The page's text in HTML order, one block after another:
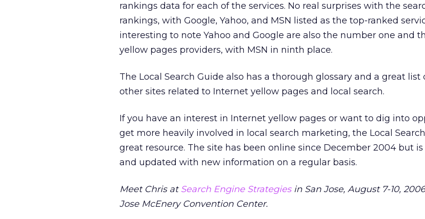
rankings data for each of the services. No real surprises with the
rankings, with Google, Yahoo, and MSN listed as the top-ranked
interesting to note Yahoo and Google are also the number one and
yellow pages providers, with MSN in ninth place.
The Local Search Guide also has a thorough glossary and a great list
other sites related to Internet yellow pages and local search.
If you have an interest in Internet yellow pages or want to dig into
get more heavily involved in local search marketing, the Local
great resource. The site has been online since December 2004 but
and updated with new information on a regular basis.
Meet Chris atSearch Engine Strategiesin San Jose, August 7-10,
Jose McEnery Convention Center.